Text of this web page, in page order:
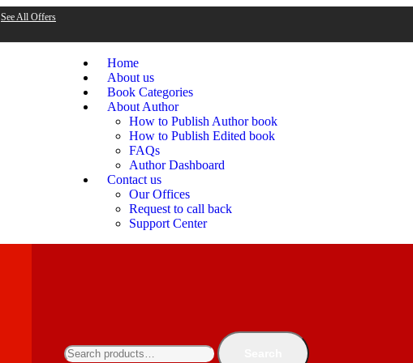
See All Offers
Home
About us
Book Categories
About Author
How to Publish Author book
How to Publish Edited book
FAQs
Author Dashboard
Contact us
Our Offices
Request to call back
Support Center